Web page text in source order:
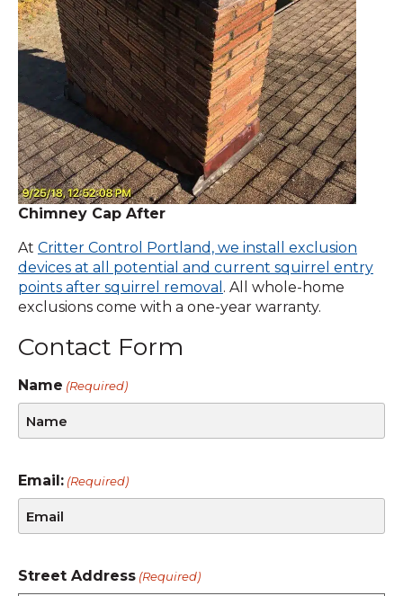
Chimney Cap After
At Critter Control Portland, we install exclusion
devices at all potential and current squirrel entry
points after squirrel removal . All whole-home
exclusions come with a one-year warranty.
Contact Form
Name (Required)
Email: (Required)
Street Address (Required)